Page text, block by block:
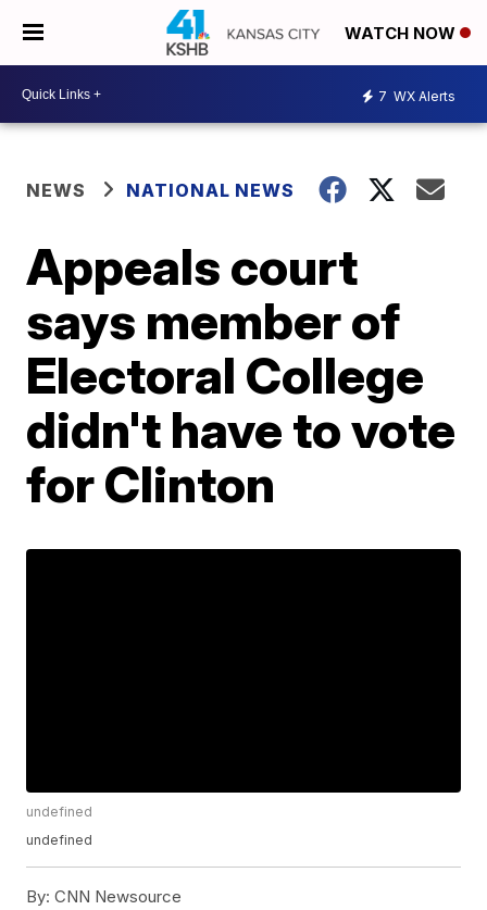
WATCH NOW
7 WX Alerts
NEWS NATIONAL NEWS
Appeals court
says member of
Electoral College
didn't have to vote
for Clinton
undefined
undefined
By: CNN Newsource